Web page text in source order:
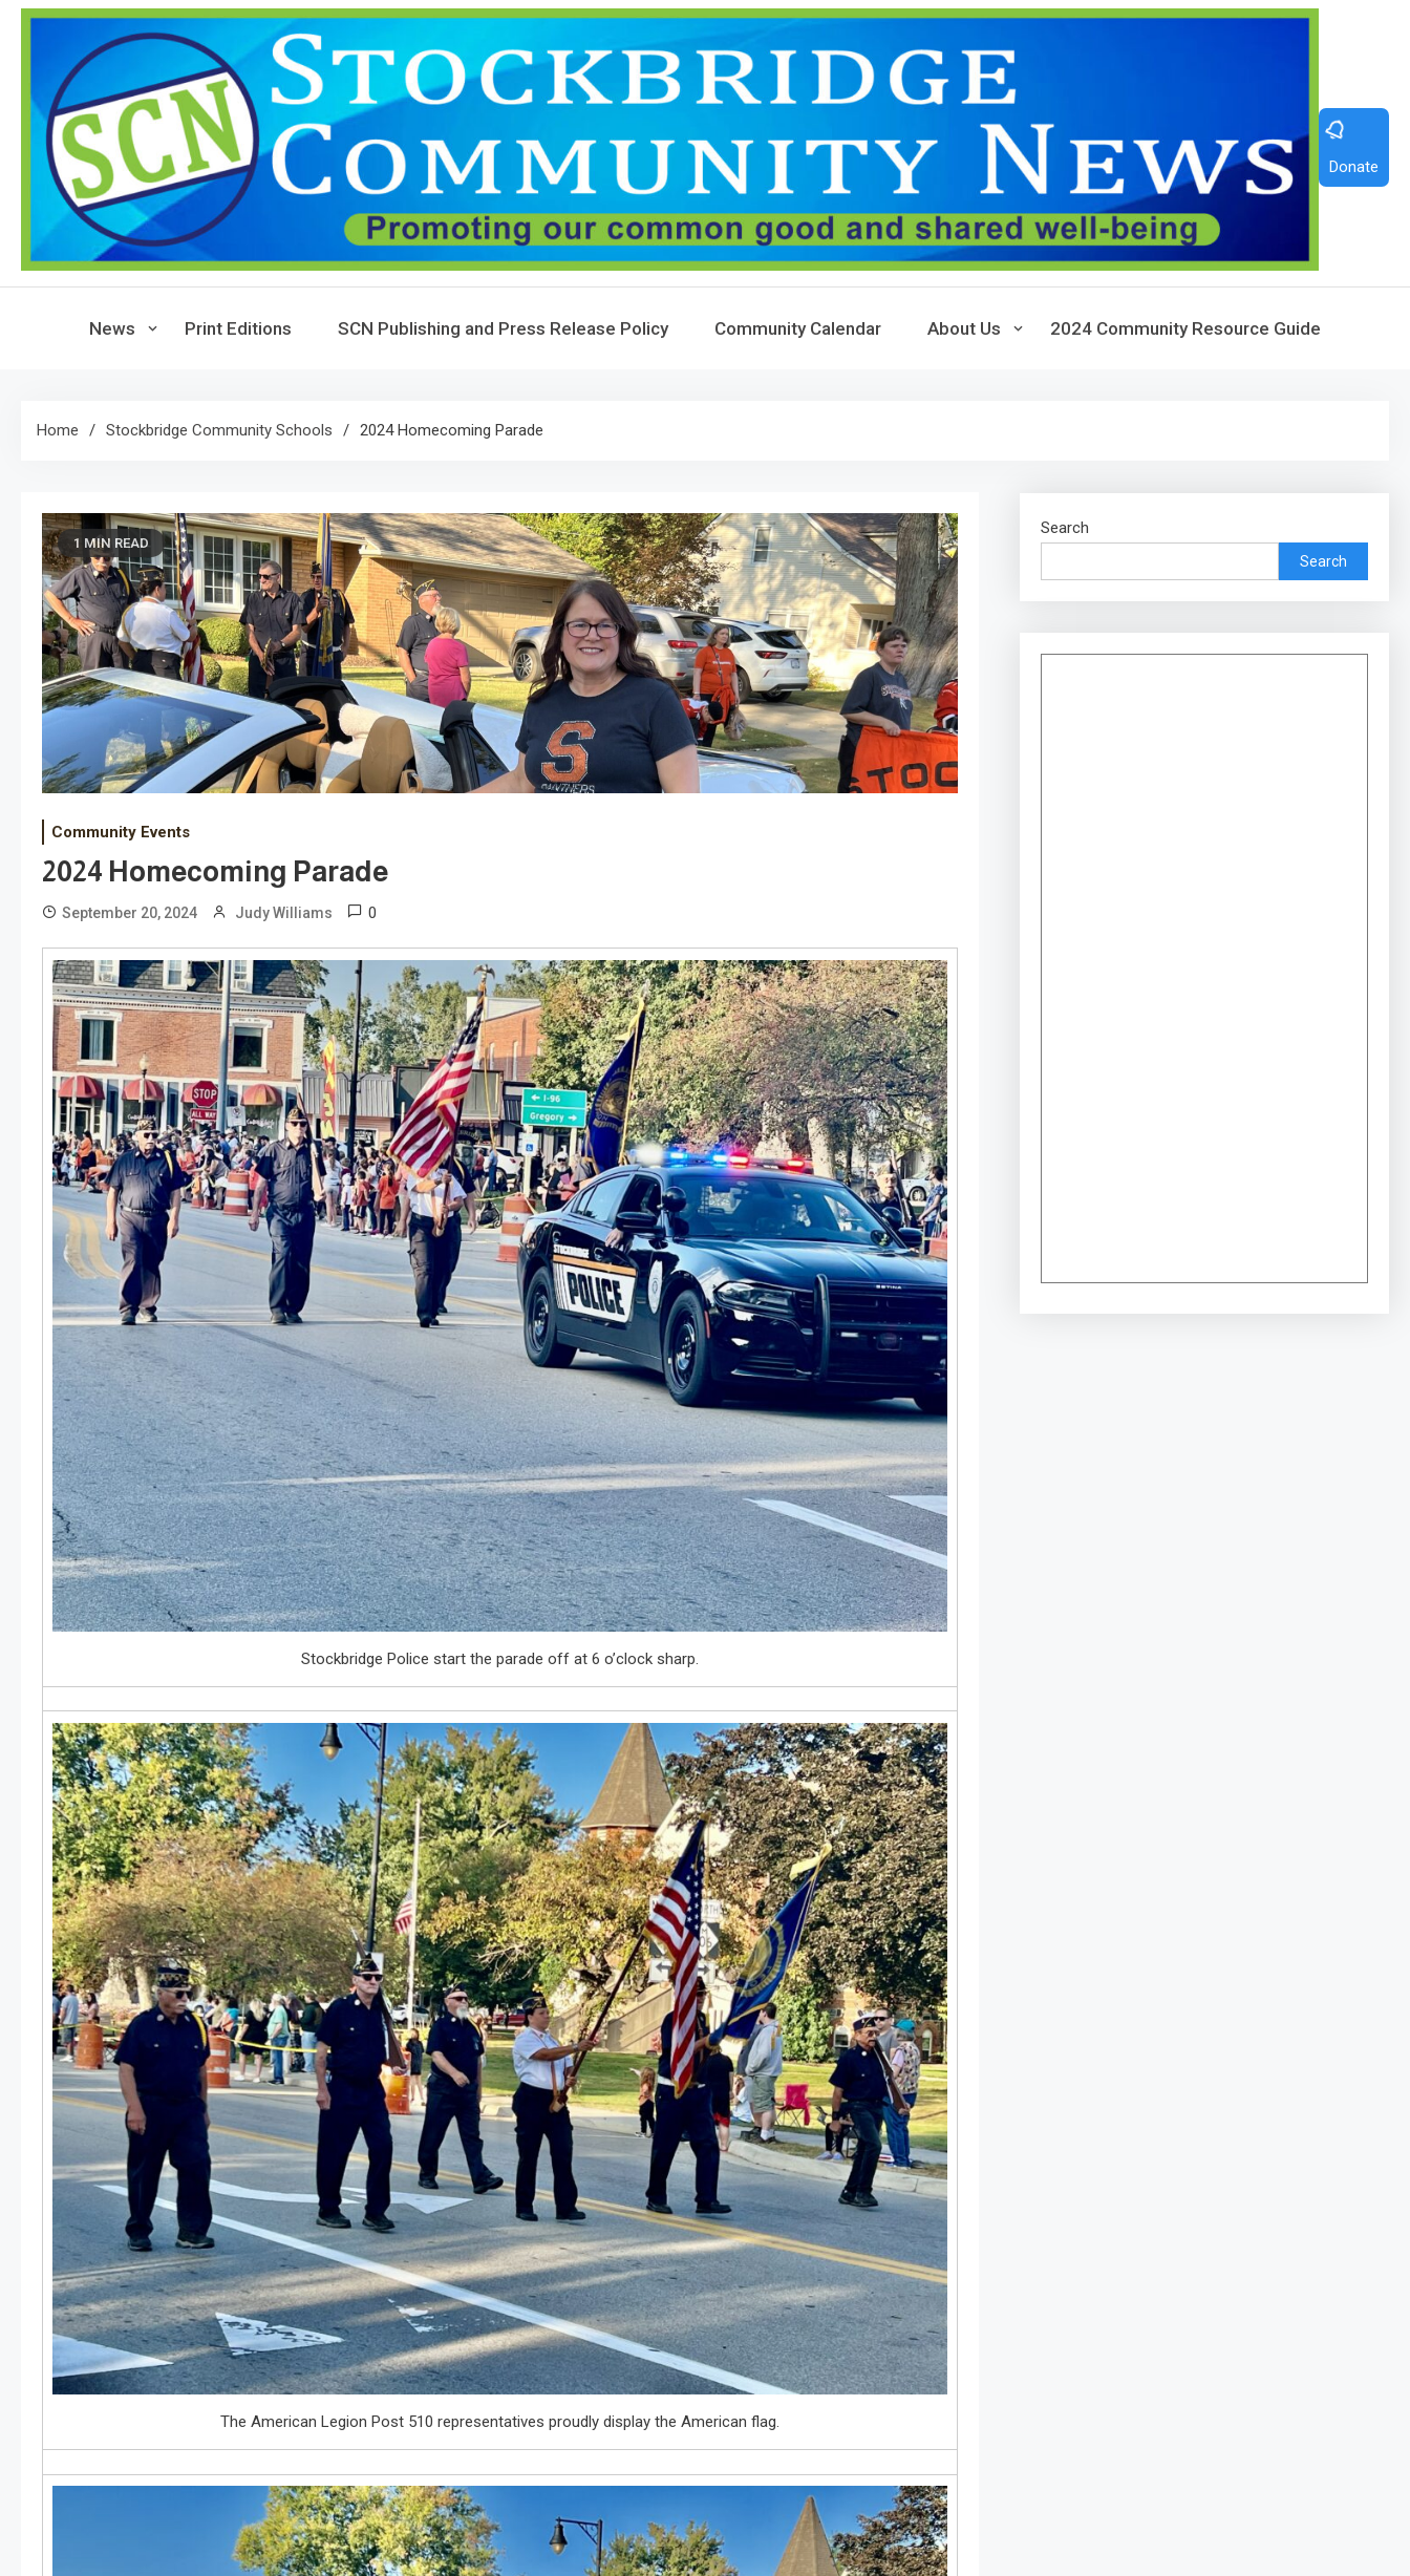
Skip
Donate
News Print Editions SCN Publishing and Press Release Policy Community Calendar About Us 2024 Community Resource Guide
Home Stockbridge Community Schools 2024 Homecoming Parade
1 MIN READ
Community Events
2024 Homecoming Parade
September 20, 2024 Judy Williams 0
Stockbridge Police start the parade off at 6 o’clock sharp.
The American Legion Post 510 representatives proudly display the American flag.
Search
Search